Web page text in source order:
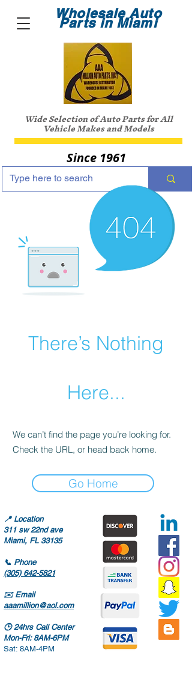
Wholesale Auto
Parts in Miami
Wide Selection of Auto Parts for All
Vehicle Makes and Models
Since 1961
There’s Nothing
Here...
We can’t find the page you’re looking for.
Check the URL, or head back home.
Go Home
📍 Location
311 sw 22nd ave
Miami, FL 33135
📞 Phone
(305) 642-5821
✉️ Email
aaamillion@aol.com
🕒24hrs Call Center
Mon-Fri: 8AM-6PM
Sat: 8AM-4PM